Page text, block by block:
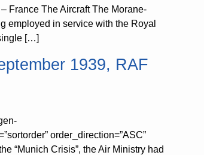
France The Aircraft The Morane-
employed in service with the Royal
[…]
1939, RAF
order_direction=”ASC”
“Munich Crisis”, the Air Ministry had